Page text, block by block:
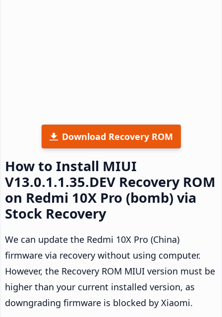
Download Recovery ROM
How to Install MIUI
V13.0.1.1.35.DEV Recovery ROM
on Redmi 10X Pro (bomb) via
Stock Recovery
We can update the Redmi 10X Pro (China)
firmware via recovery without using computer.
However, the Recovery ROM MIUI version must be
higher than your current installed version, as
downgrading firmware is blocked by Xiaomi.